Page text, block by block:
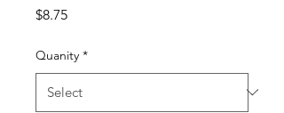
$8.75Price
Quanity *